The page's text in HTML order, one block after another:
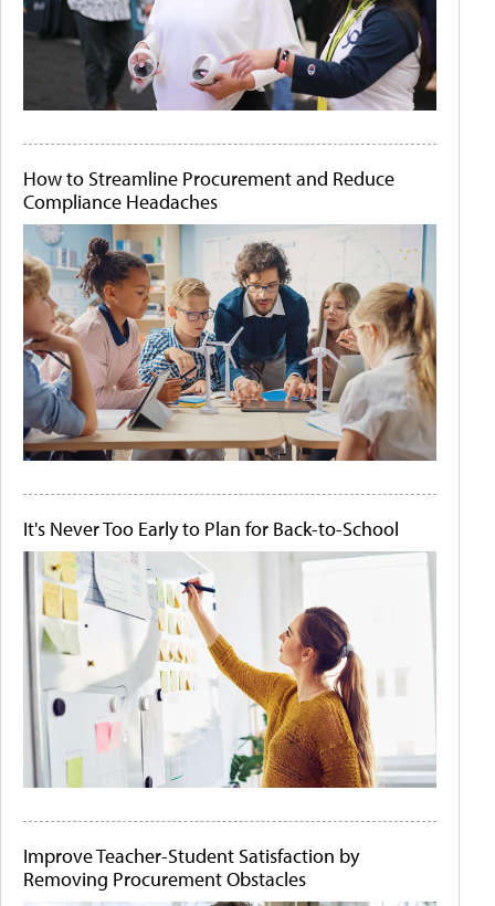
How to Streamline Procurement and Reduce
Compliance Headaches
It's Never Too Early to Plan for Back-to-School
Improve Teacher-Student Satisfaction by
Removing Procurement Obstacles